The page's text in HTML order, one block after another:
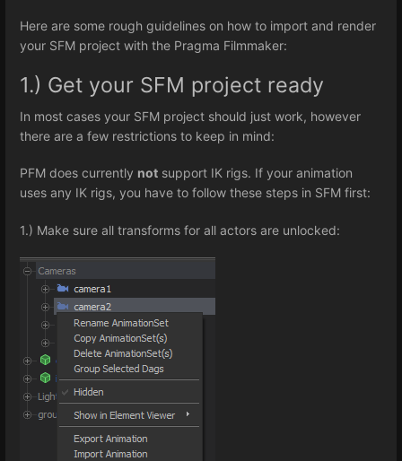
Here are some rough guidelines on how to import and render
your SFM project with the Pragma Filmmaker:
1.) Get your SFM project ready
In most cases your SFM project should just work, however
there are a few restrictions to keep in mind:
PFM does currently not support IK rigs. If your animation
uses any IK rigs, you have to follow these steps in SFM first:
1.) Make sure all transforms for all actors are unlocked: